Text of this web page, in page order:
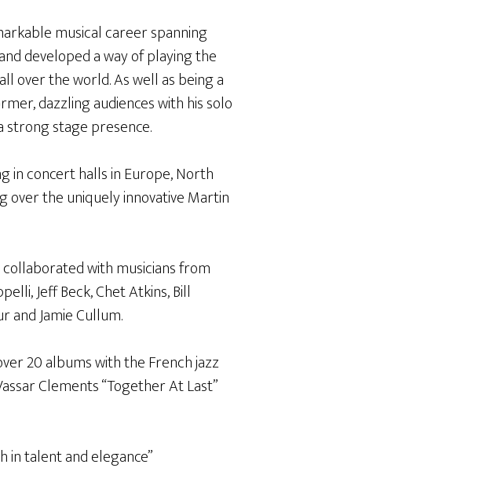
musical career spanning
developed a way of playing the
over the world. As well as being a
dazzling audiences with his solo
strong stage presence.
in concert halls in Europe, North
over the uniquely innovative Martin
with musicians from
Jeff Beck, Chet Atkins, Bill
and Jamie Cullum.
20 albums with the French jazz
Clements “Together At Last”
in talent and elegance”